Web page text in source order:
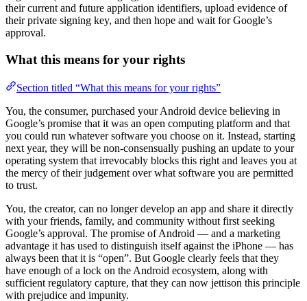
their current and future application identifiers, upload evidence of
their private signing key, and then hope and wait for Google’s
approval.
What this means for your rights
Section titled “What this means for your rights”
You, the consumer, purchased your Android device believing in
Google’s promise that it was an open computing platform and that
you could run whatever software you choose on it. Instead, starting
next year, they will be non-consensually pushing an update to your
operating system that irrevocably blocks this right and leaves you at
the mercy of their judgement over what software you are permitted
to trust.
You, the creator, can no longer develop an app and share it directly
with your friends, family, and community without first seeking
Google’s approval. The promise of Android — and a marketing
advantage it has used to distinguish itself against the iPhone — has
always been that it is “open”. But Google clearly feels that they
have enough of a lock on the Android ecosystem, along with
sufficient regulatory capture, that they can now jettison this principle
with prejudice and impunity.